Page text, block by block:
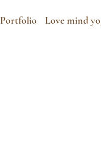
Portfolio Love mind